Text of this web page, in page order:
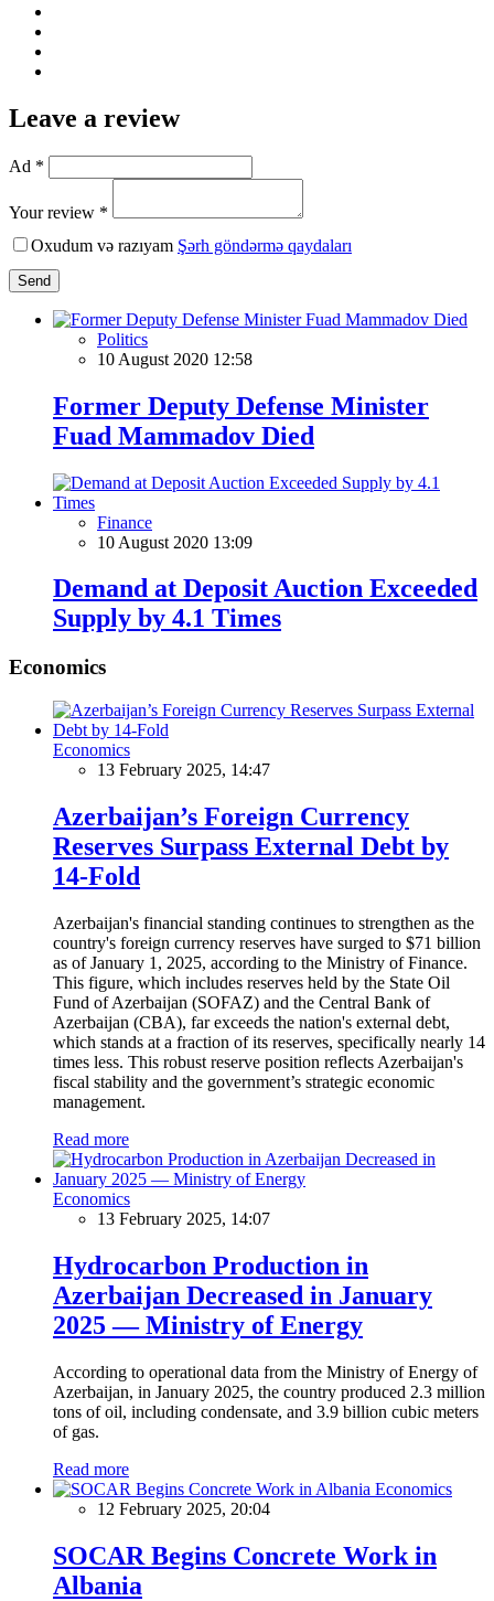
Leave a review
Ad *
Your review *
Oxudum və razıyam Şərh göndərmə qaydaları
Send
Politics
10 August 2020 12:58
Former Deputy Defense Minister
Fuad Mammadov Died
Finance
10 August 2020 13:09
Demand at Deposit Auction Exceeded
Supply by 4.1 Times
Economics
Economics
13 February 2025, 14:47
Azerbaijan’s Foreign Currency
Reserves Surpass External Debt by
14-Fold
Azerbaijan's financial standing continues to strengthen as the
country's foreign currency reserves have surged to $71 billion
as of January 1, 2025, according to the Ministry of Finance.
This figure, which includes reserves held by the State Oil
Fund of Azerbaijan (SOFAZ) and the Central Bank of
Azerbaijan (CBA), far exceeds the nation's external debt,
which stands at a fraction of its reserves, specifically nearly 14
times less. This robust reserve position reflects Azerbaijan's
fiscal stability and the government’s strategic economic
management.
Read more
Economics
13 February 2025, 14:07
Hydrocarbon Production in
Azerbaijan Decreased in January
2025 — Ministry of Energy
According to operational data from the Ministry of Energy of
Azerbaijan, in January 2025, the country produced 2.3 million
tons of oil, including condensate, and 3.9 billion cubic meters
of gas.
Read more
Economics
12 February 2025, 20:04
SOCAR Begins Concrete Work in
Albania